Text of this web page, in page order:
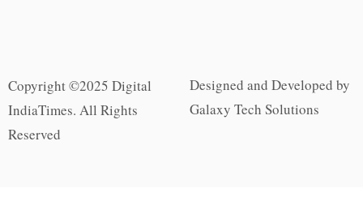
Copyright ©2025 Digital
IndiaTimes. All Rights
Reserved
Designed and Developed by
Galaxy Tech Solutions